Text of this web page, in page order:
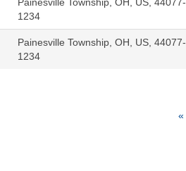
1234
Painesville Township, OH, US, 44077-
1234
«